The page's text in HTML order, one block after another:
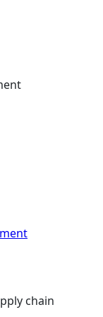
chain